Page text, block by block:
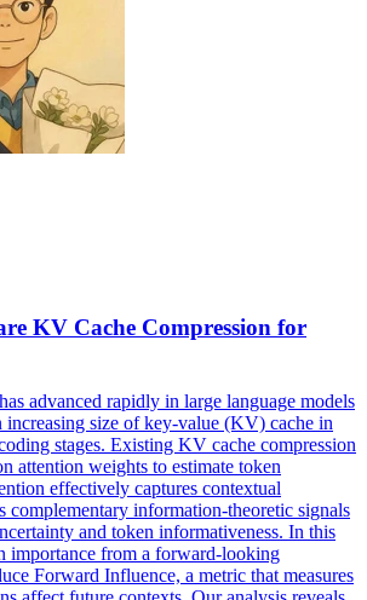
KV Cache Compression for
advanced rapidly in large language models
size of key-value (KV) cache in
stages. Existing KV cache compression
attention weights to estimate token
effectively captures contextual
complementary information-theoretic signals
and token informativeness. In this
importance from a forward-looking
Forward Influence, a metric that measures